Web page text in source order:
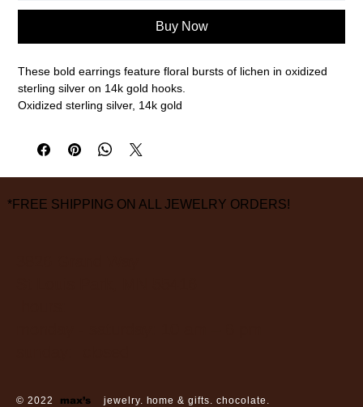
Buy Now
These bold earrings feature floral bursts of lichen in oxidized
sterling silver on 14k gold hooks.
Oxidized sterling silver, 14k gold
*FREE SHIPPING ON ALL JEWELRY ORDERS!
© 2022 max’s jewelry. home & gifts. chocolate.